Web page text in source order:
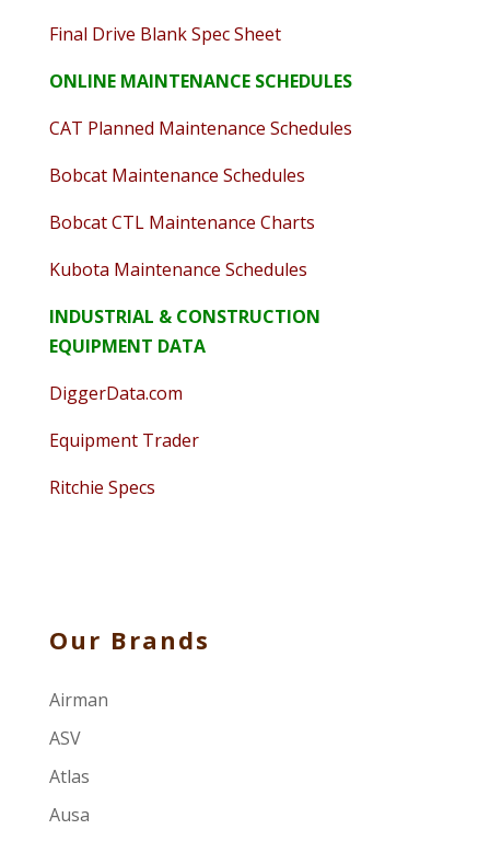
Final Drive Blank Spec Sheet
ONLINE MAINTENANCE SCHEDULES
CAT Planned Maintenance Schedules
Bobcat Maintenance Schedules
Bobcat CTL Maintenance Charts
Kubota Maintenance Schedules
INDUSTRIAL & CONSTRUCTION
EQUIPMENT DATA
DiggerData.com
Equipment Trader
Ritchie Specs
Our Brands
Airman
ASV
Atlas
Ausa